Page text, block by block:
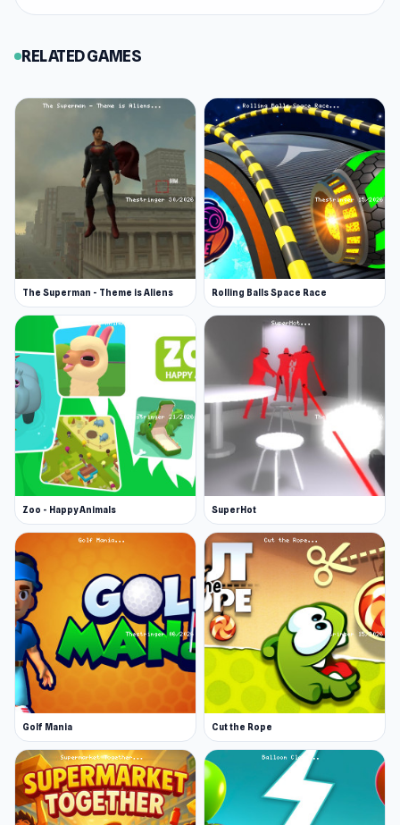
RELATED GAMES
The Superman - Theme is Aliens Rolling Balls Space Race
Zoo - Happy Animals SuperHot
Golf Mania Cut the Rope